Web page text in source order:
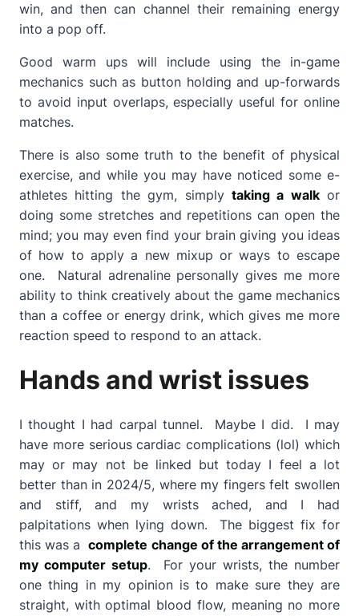
win, and then can channel their remaining energy
into a pop off.
Good warm ups will include using the in-game
mechanics such as button holding and up-forwards
to avoid input overlaps, especially useful for online
matches.
There is also some truth to the benefit of physical
exercise, and while you may have noticed some e-
athletes hitting the gym, simply taking a walkor
doing some stretches and repetitions can open the
mind; you may even find your brain giving you ideas
of how to apply a new mixup or ways to escape
one. Natural adrenaline personally gives me more
ability to think creatively about the game mechanics
than a coffee or energy drink, which gives me more
reaction speed to respond to an attack.
Hands and wrist issues
I thought I had carpal tunnel. Maybe I did. I may
have more serious cardiac complications (lol) which
may or may not be linked but today I feel a lot
better than in 2024/5, where my fingers felt swollen
and stiff, and my wrists ached, and I had
palpitations when lying down. The biggest fix for
this was acomplete change of the arrangement of
my computer setup. For your wrists, the number
one thing in my opinion is to make sure they are
straight, with optimal blood flow, meaning no more